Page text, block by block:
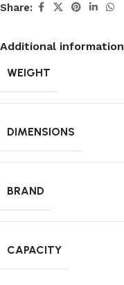
Share:
Additional information
WEIGHT
DIMENSIONS
BRAND
CAPACITY